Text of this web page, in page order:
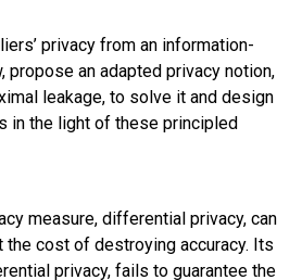
privacy from an information-
propose an adapted privacy notion,
leakage, to solve it and design
in the light of these principled
measure, differential privacy, can
cost of destroying accuracy. Its
privacy, fails to guarantee the